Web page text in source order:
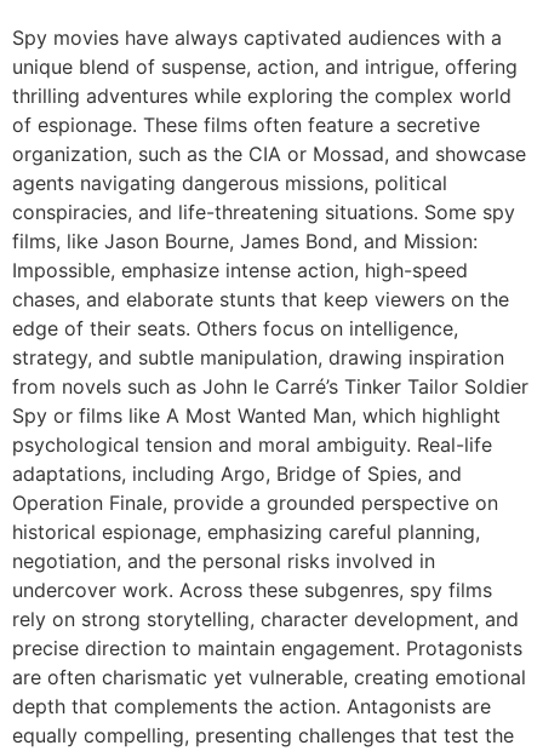
Spy movies have always captivated audiences with a
unique blend of suspense, action, and intrigue, offering
thrilling adventures while exploring the complex world
of espionage. These films often feature a secretive
organization, such as the CIA or Mossad, and showcase
agents navigating dangerous missions, political
conspiracies, and life-threatening situations. Some spy
films, like Jason Bourne, James Bond, and Mission:
Impossible, emphasize intense action, high-speed
chases, and elaborate stunts that keep viewers on the
edge of their seats. Others focus on intelligence,
strategy, and subtle manipulation, drawing inspiration
from novels such as John le Carré’s Tinker Tailor Soldier
Spy or films like A Most Wanted Man, which highlight
psychological tension and moral ambiguity. Real-life
adaptations, including Argo, Bridge of Spies, and
Operation Finale, provide a grounded perspective on
historical espionage, emphasizing careful planning,
negotiation, and the personal risks involved in
undercover work. Across these subgenres, spy films
rely on strong storytelling, character development, and
precise direction to maintain engagement. Protagonists
are often charismatic yet vulnerable, creating emotional
depth that complements the action. Antagonists are
equally compelling, presenting challenges that test the